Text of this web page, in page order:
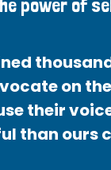
power of
on
their
than ours